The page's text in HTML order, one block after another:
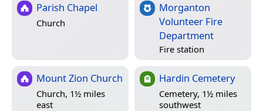
Parish Chapel
Church
Morganton
Volunteer Fire
Department
Fire station
Mount Zion Church
Church, 1½ miles
east
Hardin Cemetery
Cemetery, 1½ miles
southwest